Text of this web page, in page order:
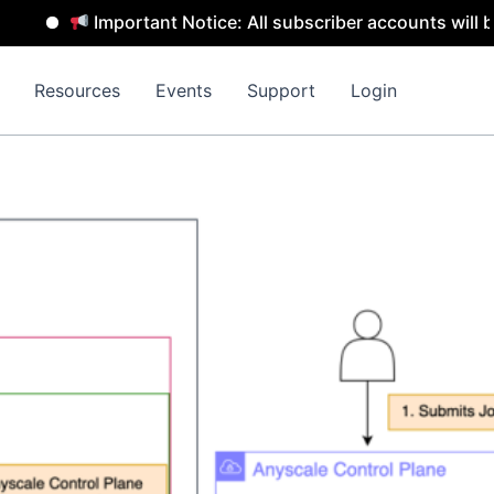
Important Notice: All subscriber accounts will be
Resources Events Support Login